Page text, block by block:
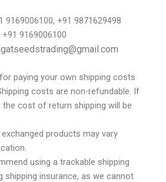
9169006100, +91 9871629498
+91 9169006100
paying your own shipping costs
costs are non-refundable. If
the cost of return shipping will be
products may vary
using a trackable shipping
shipping insurance, as we cannot